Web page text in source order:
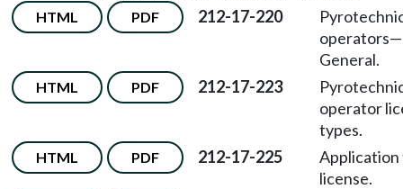
HTML PDF 212-17-220
operators—
General.
HTML PDF 212-17-223
operator
types.
HTML PDF 212-17-225
license.